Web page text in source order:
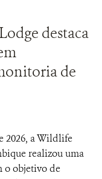
destaca
de
2026, a Wildlife
realizou uma
o objetivo de